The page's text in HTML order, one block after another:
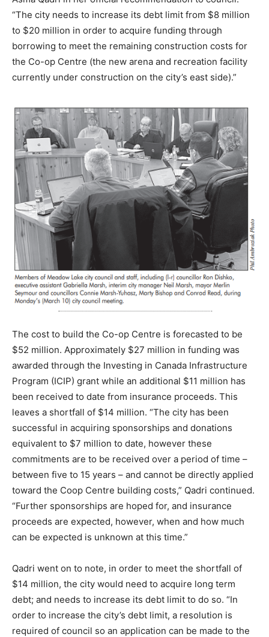
“The city needs to increase its debt limit from $8 million
to $20 million in order to acquire funding through
borrowing to meet the remaining construction costs for
the Co-op Centre (the new arena and recreation facility
currently under construction on the city’s east side).”
The cost to build the Co-op Centre is forecasted to be
$52 million. Approximately $27 million in funding was
awarded through the Investing in Canada Infrastructure
Program (ICIP) grant while an additional $11 million has
been received to date from insurance proceeds. This
leaves a shortfall of $14 million. “The city has been
successful in acquiring sponsorships and donations
equivalent to $7 million to date, however these
commitments are to be received over a period of time –
between five to 15 years – and cannot be directly applied
toward the Coop Centre building costs,” Qadri continued.
“Further sponsorships are hoped for, and insurance
proceeds are expected, however, when and how much
can be expected is unknown at this time.”
Qadri went on to note, in order to meet the shortfall of
$14 million, the city would need to acquire long term
debt; and needs to increase its debt limit to do so. “In
order to increase the city’s debt limit, a resolution is
required of council so an application can be made to the